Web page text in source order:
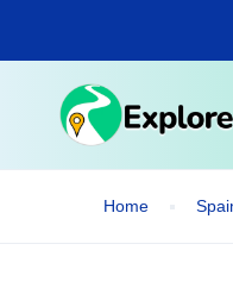
main
Home